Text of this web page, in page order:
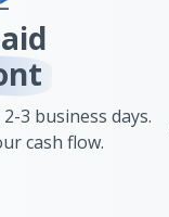
3 business days.
cash flow.